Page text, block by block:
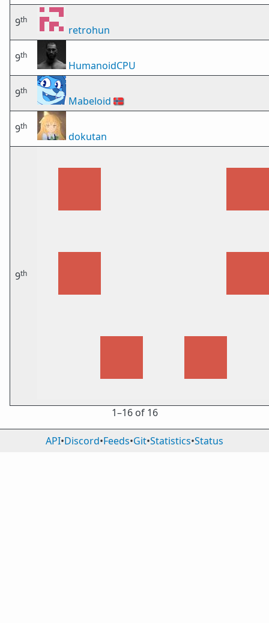
9th
retrohun
9th
HumanoidCPU
9th
Mabeloid 🇳🇴
9th
dokutan
9th
1⁠–16 of 16
API•Discord•Feeds•Git•Statistics•Status